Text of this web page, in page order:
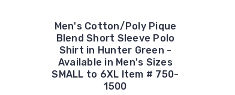
Men's Cotton/Poly Pique
Blend Short Sleeve Polo
Shirt in Hunter Green -
Available in Men's Sizes
SMALL to 6XL Item # 750-
1500